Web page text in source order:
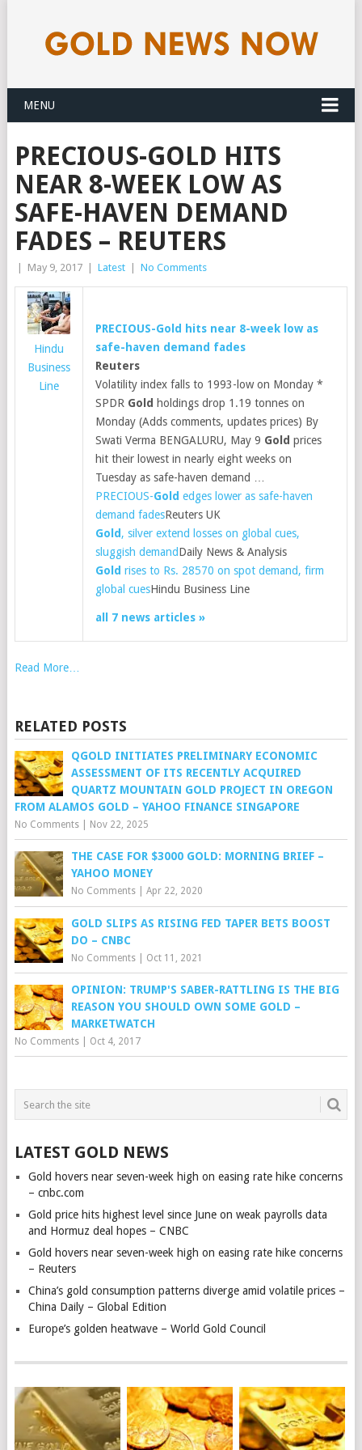
MENU
PRECIOUS-GOLD HITS
NEAR 8-WEEK LOW AS
SAFE-HAVEN DEMAND
FADES – REUTERS
May 9, 2017 Latest No Comments
Hindu
Business
Line
PRECIOUS-Gold
hits near 8-week low as
safe-haven demand fades
Reuters
Volatility index falls to 1993-low on Monday *
SPDR Gold holdings drop 1.19 tonnes on
Monday (Adds comments, updates prices) By
Swati Verma BENGALURU, May 9 Gold prices
hit their lowest in nearly eight weeks on
Tuesday as safe-haven demand …
PRECIOUS-Gold edges lower as safe-haven
demand fadesReuters UK
Gold , silver extend losses on global cues,
sluggish demandDaily News & Analysis
Gold rises to Rs. 28570 on spot demand, firm
global cuesHindu Business Line
all 7 news articles »
Read More…
RELATED POSTS
QGOLD INITIATES PRELIMINARY ECONOMIC
ASSESSMENT OF ITS RECENTLY ACQUIRED
QUARTZ MOUNTAIN GOLD PROJECT IN OREGON
FROM ALAMOS GOLD – YAHOO FINANCE SINGAPORE
No Comments| Nov 22, 2025
THE CASE FOR $3000 GOLD: MORNING BRIEF –
YAHOO MONEY
No Comments| Apr 22, 2020
GOLD SLIPS AS RISING FED TAPER BETS BOOST
DO – CNBC
No Comments| Oct 11, 2021
OPINION: TRUMP'S SABER-RATTLING IS THE BIG
REASON YOU SHOULD OWN SOME GOLD –
MARKETWATCH
No Comments| Oct 4, 2017
LATEST GOLD NEWS
Gold hovers near seven-week high on easing rate hike concerns
– cnbc.com
Gold price hits highest level since June on weak payrolls data
and Hormuz deal hopes – CNBC
Gold hovers near seven-week high on easing rate hike concerns
– Reuters
China’s gold consumption patterns diverge amid volatile prices –
China Daily – Global Edition
Europe’s golden heatwave – World Gold Council